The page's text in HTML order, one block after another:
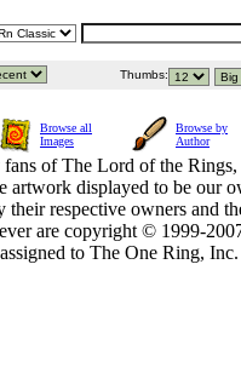
Thumbs:
Browse all
Images
Browse by
Author
fans of The Lord of the
artwork displayed to be our
their respective owners and
are copyright © 1999-
to The One Ring,